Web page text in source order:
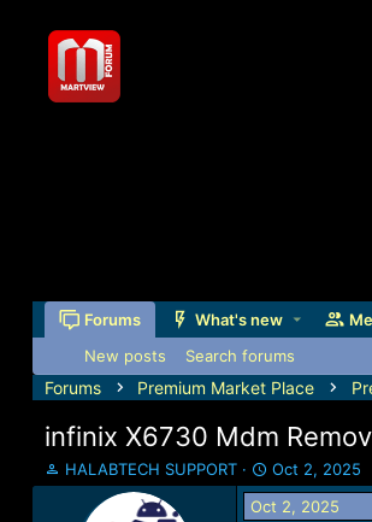
Forums What's new
New posts Search forums
Forums Premium Market Place
infinix X6730 Mdm
T
h
HALABTECH SUPPORT
S
t
a
Oct 2, 2025
Oct 2, 2025